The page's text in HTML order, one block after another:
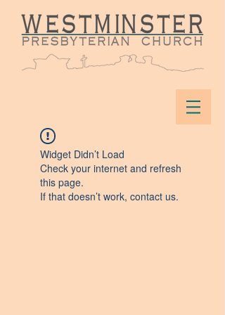
Widget Didn’t Load
Check your internet and refresh
this page.
If that doesn’t work, contact us.